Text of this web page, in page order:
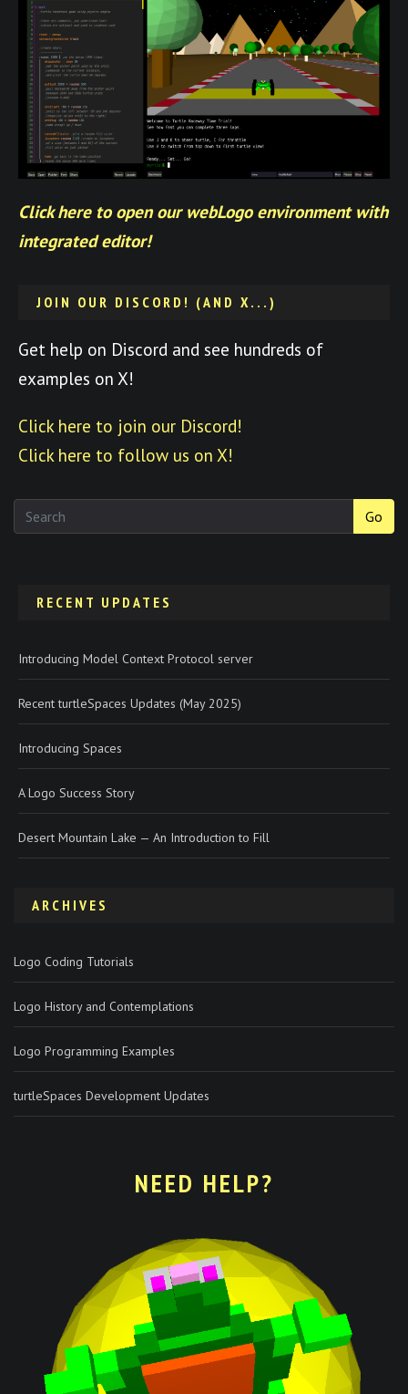
Click here to open our webLogo environment with
integrated editor!
JOIN OUR DISCORD! (AND X...)
Get help on Discord and see hundreds of
examples on X!
Click here to join our Discord!
Click here to follow us on X!
Go
RECENT UPDATES
Introducing Model Context Protocol server
Recent turtleSpaces Updates (May 2025)
Introducing Spaces
A Logo Success Story
Desert Mountain Lake — An Introduction to Fill
ARCHIVES
Logo Coding Tutorials
Logo History and Contemplations
Logo Programming Examples
turtleSpaces Development Updates
NEED HELP?